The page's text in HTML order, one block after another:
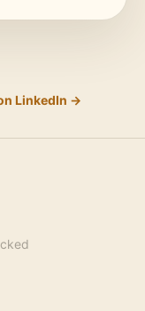
LinkedIn →